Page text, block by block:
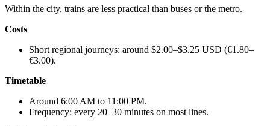
Within the city, trains are less practical than buses or the metro.
Costs
Short regional journeys: around $2.00–$3.25 USD (€1.80–
€3.00).
Timetable
Around 6:00 AM to 11:00 PM.
Frequency: every 20–30 minutes on most lines.